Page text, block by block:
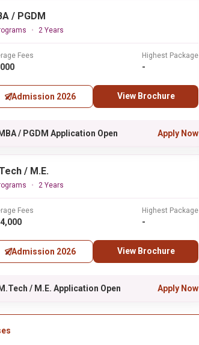
/ PGDM
2 Years
Fees Highest Package
-
Admission 2026 View Brochure
MBA / PGDM Application Open Apply Now
/ M.E.
2 Years
Fees Highest Package
-
Admission 2026 View Brochure
M.Tech / M.E. Application Open Apply Now